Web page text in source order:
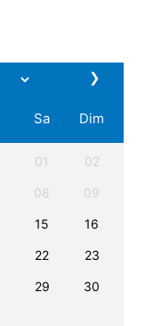
❯
Sa Dim
01 02
08 09
15 16
22 23
29 30